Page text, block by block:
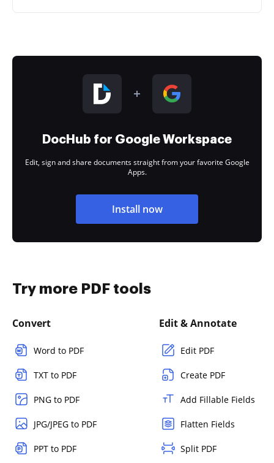
DocHub for Google Workspace
Edit, sign and share documents straight from your favorite Google
Apps.
Install now
Try more PDF tools
Convert
Word to PDF
TXT to PDF
PNG to PDF
JPG/JPEG to PDF
PPT to PDF
Edit & Annotate
Edit PDF
Create PDF
Add Fillable Fields
Flatten Fields
Split PDF